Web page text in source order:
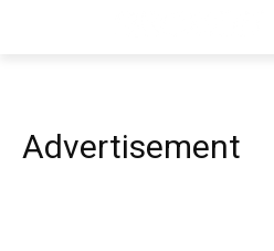
Advertisement